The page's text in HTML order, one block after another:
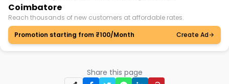
Coimbatore
Reach thousands of new customers at affordable rates.
Promotion starting from ₹100/Month
Create Ad
Share this page